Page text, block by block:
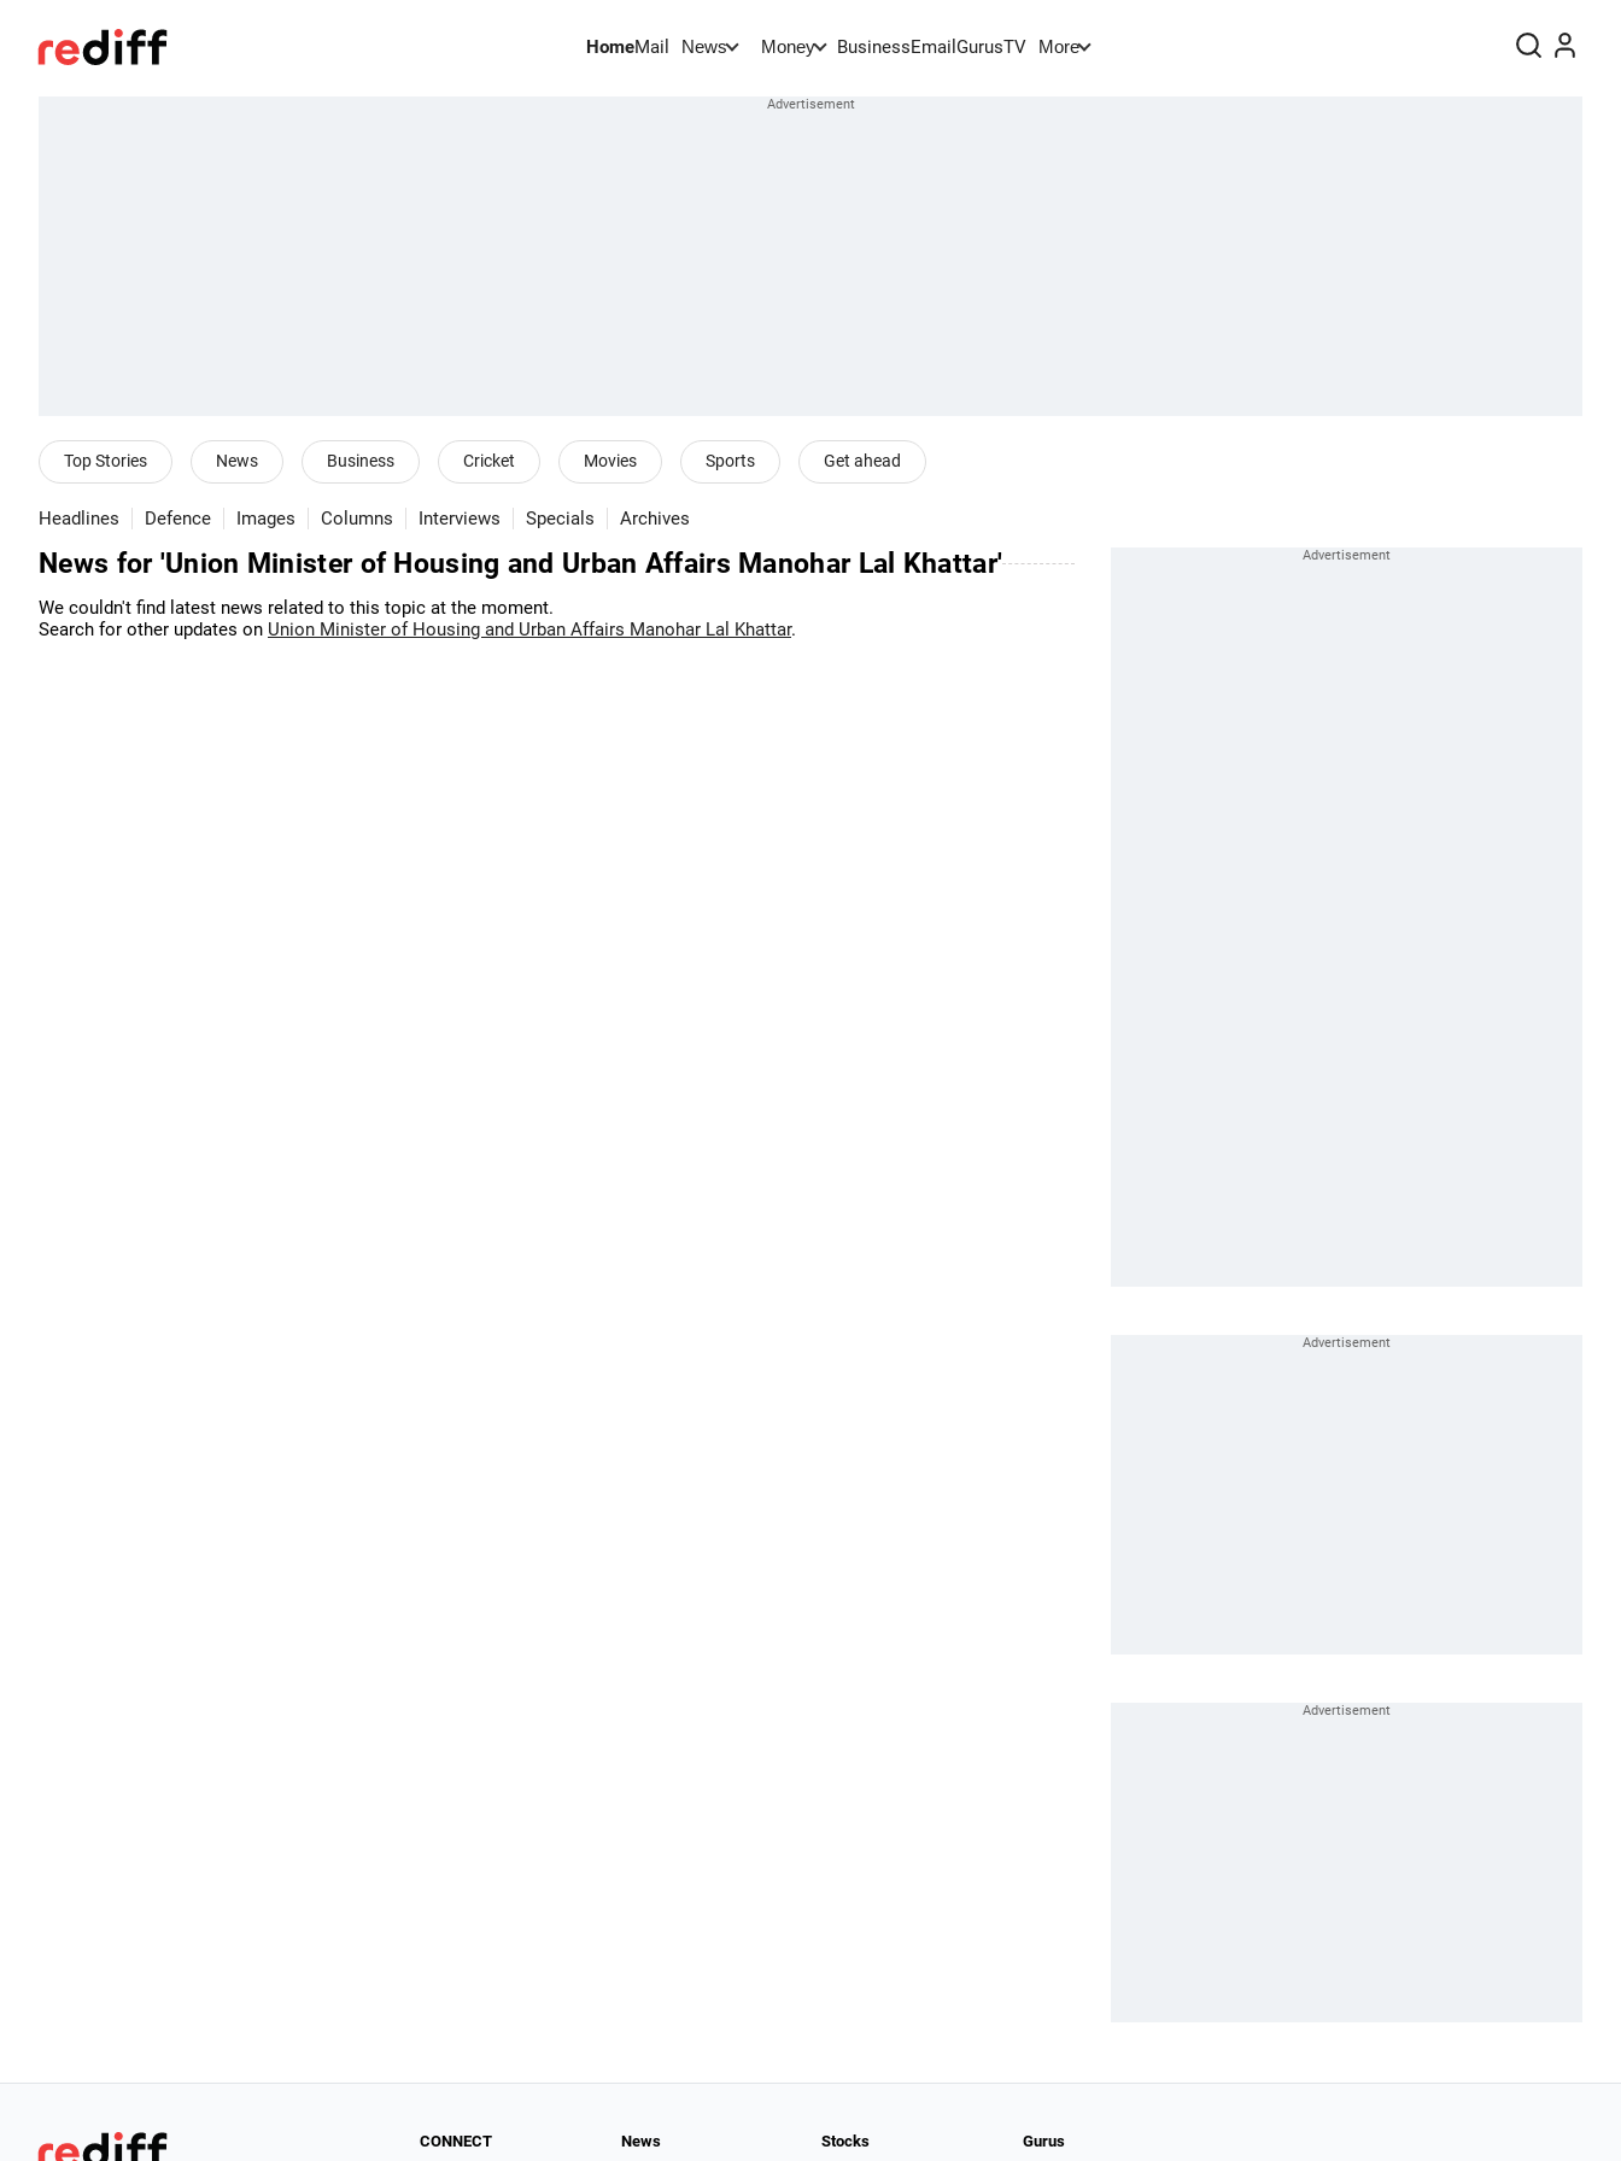
HomeMail News Money BusinessEmail GurusTV More
Top Stories News Business Cricket Movies Sports Get ahead
Headlines Defence Images Columns Interviews Specials Archives
News for 'Union Minister of Housing and Urban Affairs Manohar Lal Khattar'
We couldn't find latest news related to this topic at the moment.
Search for other updates on Union Minister of Housing and Urban Affairs Manohar Lal Khattar.
CONNECT News Stocks Gurus